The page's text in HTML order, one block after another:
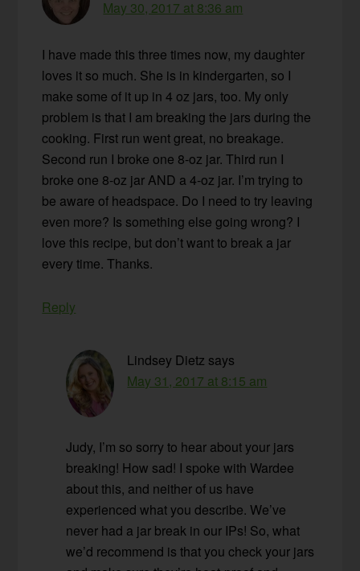
May 30, 2017 at 8:36 am
I have made this three times now, my daughter
loves it so much. She is in kindergarten, so I
make some of it up in 4 oz jars, too. My only
problem is that I am breaking the jars during the
cooking. First run went great, no breakage.
Second run I broke one 8-oz jar. Third run I
broke one 8-oz jar AND a 4-oz jar. I’m trying to
be aware of headspace. Do I need to try leaving
even more? Is something else going wrong? I
love this recipe, but don’t want to break a jar
every time. Thanks.
Reply
Lindsey Dietz says
May 31, 2017 at 8:15 am
Judy, I’m so sorry to hear about your jars
breaking! How sad! I spoke with Wardee
about this, and neither of us have
experienced what you describe. We’ve
never had a jar break in our IPs! So, what
we’d recommend is that you check your jars